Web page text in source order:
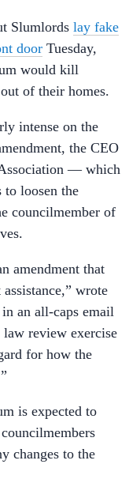
Slumlords lay fake
door Tuesday,
would kill
of their homes.
intense on the
the CEO
— which
to loosen the
councilmember of
amendment that
wrote
an all-caps email
review exercise
for how the
is expected to
changes to the